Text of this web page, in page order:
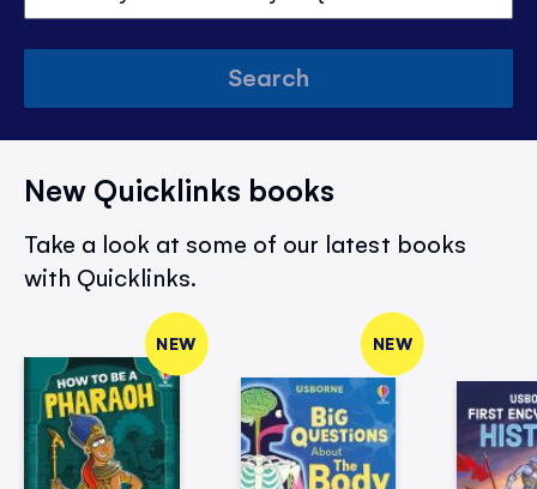
Search
New Quicklinks books
Take a look at some of our latest books
with Quicklinks.
NEW NEW